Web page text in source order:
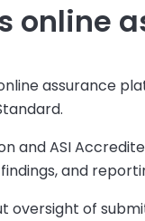
online
assurance
and ASI
and
oversight of